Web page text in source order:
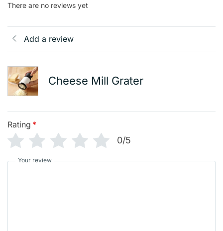
There are no reviews yet
Add a review
Cheese Mill Grater
Rating *
0/5
Your review